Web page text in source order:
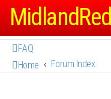
FAQ
Home
Forum Index